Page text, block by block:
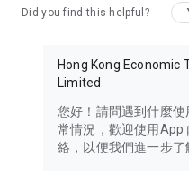
Travel – Staying abreast of
information in the Greater
Thailand, South Korea, and
Technology – Testing the
such as mobile phones,
Did you find this helpful?
Hong Kong Economic
Limited
您好！請問遇到什麼
常情況，歡迎使用App
絡，以便我們進一步了